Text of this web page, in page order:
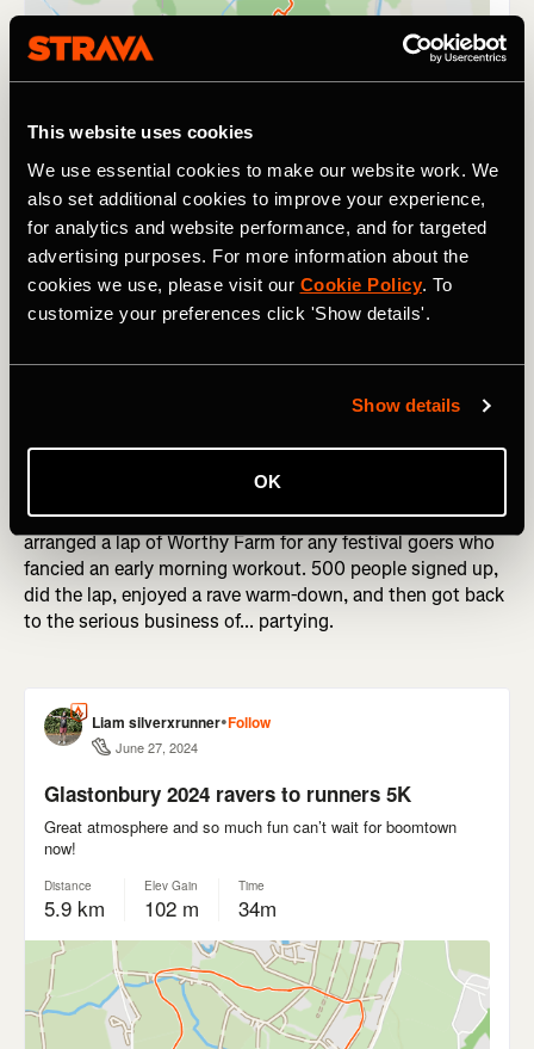
This website uses cookies
We use essential cookies to make our website work. We
also set additional cookies to improve your experience,
for analytics and website performance, and for targeted
advertising purposes. For more information about the
cookies we use, please visit our Cookie Policy. To
customize your preferences click 'Show details'.
Show details
OK
It's safe to say that finishing a Tour de France, Tour
the UK's legendary music festival. This year, alongside the
music and partying, theRavers2Runners Strava Club
arranged a lap of Worthy Farm for any festival goers who
fancied an early morning workout. 500 people signed up,
did the lap, enjoyed a rave warm-down, and then got back
to the serious business of... partying.